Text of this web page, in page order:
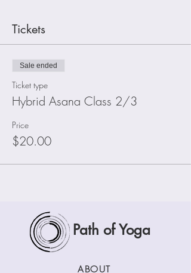
Tickets
Sale ended
Ticket type
Hybrid Asana Class 2/3
Price
$20.00
Path of Yoga
ABOUT